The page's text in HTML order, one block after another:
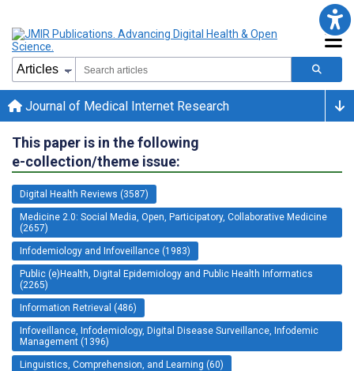
Journal of Medical Internet Research
This paper is in the following
e-collection/theme issue:
Digital Health Reviews (3587)
Medicine 2.0: Social Media, Open, Participatory, Collaborative Medicine
(2657)
Infodemiology and Infoveillance (1983)
Public (e)Health, Digital Epidemiology and Public Health Informatics
(2265)
Information Retrieval (486)
Infoveillance, Infodemiology, Digital Disease Surveillance, Infodemic
Management (1396)
Linguistics, Comprehension, and Learning (60)